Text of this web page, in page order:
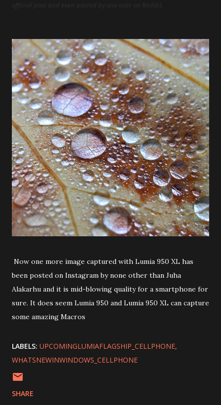
Now one more image captured with Lumia 950 XL has
been posted on Instagram by none other than Juha
Alakarhu and it is mid-blowing quality for a smartphone for
sure. It does seem Lumia 950 and Lumia 950 XL can capture
some amazing Macros
LABELS: UPCOMINGLUMIAFLAGSHIP_CELLPHONE
WHATSNEWINWINDOWS_CELLPHONE
SHARE